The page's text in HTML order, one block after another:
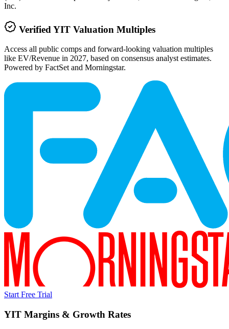
Inc.
Verified YIT Valuation Multiples
Access all public comps and forward-looking valuation multiples
like EV/Revenue in 2027, based on consensus analyst estimates.
Powered by FactSet and Morningstar.
Start Free Trial
YIT Margins & Growth Rates